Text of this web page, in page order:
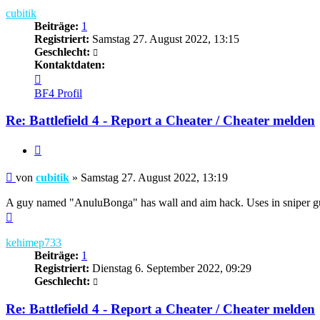
cubitik
Beiträge: 1
Registriert: Samstag 27. August 2022, 13:15
Geschlecht:
Kontaktdaten:
von
cubitik
BF4 Profil
Re: Battlefield 4 - Report a Cheater / Cheater melden
Beitrag
von cubitik » Samstag 27. August 2022, 13:19
A guy named "AnuluBonga" has wall and aim hack. Uses in sniper
kehimep733
Beiträge: 1
Registriert: Dienstag 6. September 2022, 09:29
Geschlecht:
Re: Battlefield 4 - Report a Cheater / Cheater melden